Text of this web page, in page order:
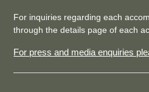
For inquiries regarding each
through the details page of each
For press and media enquiries